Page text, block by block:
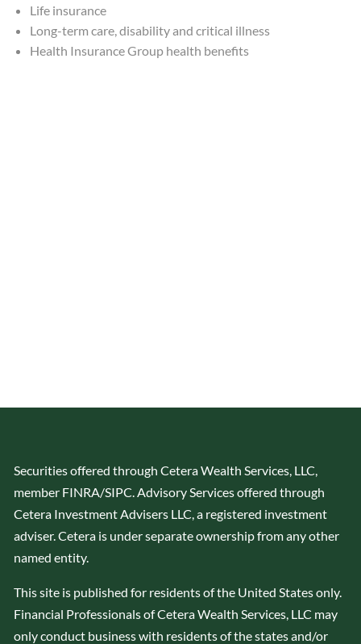
Life insurance
Long-term care, disability and critical illness
Health Insurance Group health benefits
Securities offered through Cetera Wealth Services, LLC,
member FINRA/SIPC . Advisory Services offered through
Cetera Investment Advisers LLC, a registered investment
adviser. Cetera is under separate ownership from any other
named entity.
This site is published for residents of the United States only.
Financial Professionals of Cetera Wealth Services, LLC may
only conduct business with residents of the states and/or